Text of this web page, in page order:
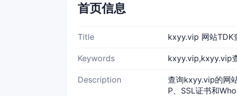
首页信息
Title kxyy.vip 网站TDK
Keywords kxyy.vip,kxyy.vip
Description
查询kxyy.vip的网
P、SSL证书和